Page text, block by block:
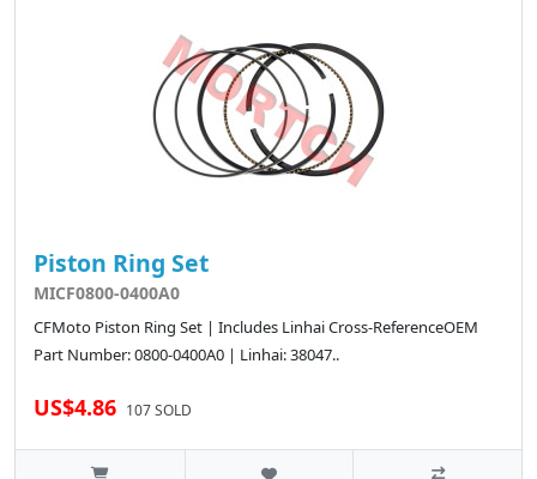
Piston Ring Set
MICF0800-0400A0
CFMoto Piston Ring Set | Includes Linhai Cross-ReferenceOEM
Part Number: 0800-0400A0 | Linhai: 38047..
US$4.86 107 SOLD